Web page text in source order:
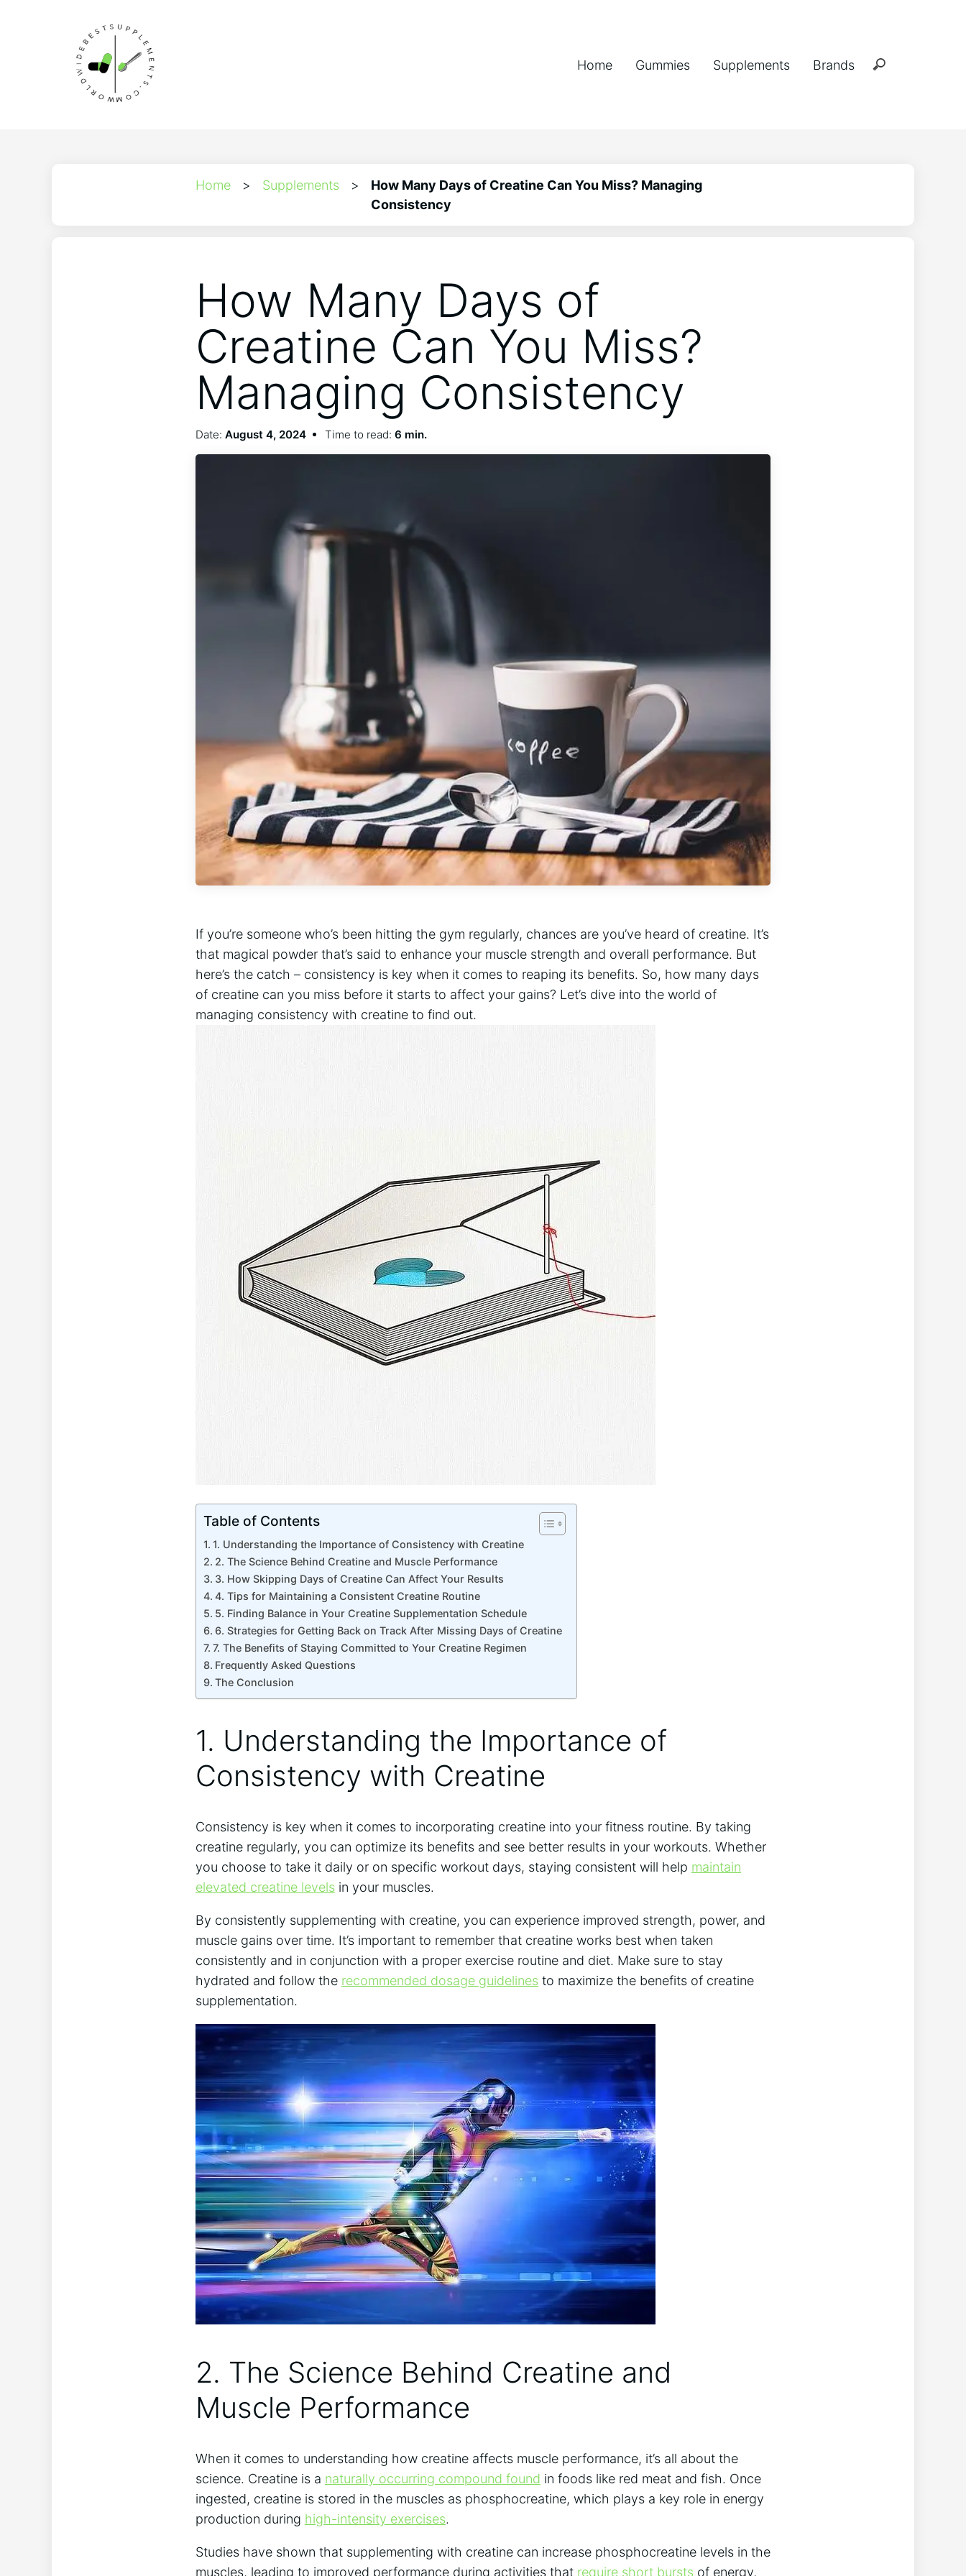
Home Gummies Supplements Brands
Home > Supplements >
How Many Days of Creatine Can You Miss? Managing
Consistency
How Many Days of
Creatine Can You Miss?
Managing Consistency
Date: August 4, 2024 Time to read: 6 min.
If you’re‍ someone‍ who’s been hitting ⁤the gym regularly, ⁣chances ⁢are you’ve heard of creatine. It’s
that ‌magical powder that’s said to enhance your muscle strength and overall performance. But
here’s ⁤the catch – consistency is​ key when it comes to⁣ reaping ⁤its benefits.‍ So, how many days
of creatine can ‍you miss before it starts to affect your gains? Let’s‌ dive ‌into the world of
managing⁤ consistency with creatine to ‍find​ out.
Table of Contents
1. Understanding the Importance of‍ Consistency with Creatine
2. The Science ⁣Behind Creatine and ‌Muscle Performance
3. How ⁤Skipping Days of Creatine Can Affect Your Results
4. Tips for Maintaining a Consistent Creatine Routine
5. Finding Balance in Your Creatine Supplementation Schedule
6. Strategies for Getting Back on Track After ⁣Missing Days ⁤of Creatine
7. The ⁤Benefits of ​Staying⁤ Committed to‌ Your Creatine Regimen
Frequently Asked ⁤Questions
The ‍Conclusion
1. Understanding the Importance of‍
Consistency with Creatine
Consistency ‍is key when it comes to incorporating creatine into your fitness ​routine. By taking
creatine ⁣regularly, you can optimize its ⁣benefits and see better results in your workouts. Whether
‍you choose to take‍ it daily or⁢ on⁢ specific workout days, staying ⁢consistent will help maintain
elevated creatine levels in your ⁣muscles.
By ‍consistently supplementing with creatine, you can experience⁢ improved strength, power,⁢ and
‌muscle gains over time.​ It’s important to remember ⁣that ‍creatine ⁤works best when taken
consistently and ‌in conjunction⁤ with a proper exercise⁤ routine and‍ diet. Make sure to stay
hydrated and follow ​the ⁢ recommended dosage guidelines to maximize ⁣the benefits ‍of creatine
supplementation.
2. The Science ⁣Behind Creatine and
‌Muscle Performance
When ⁢it⁢ comes to understanding how creatine​ affects muscle performance, it’s all about ⁤the⁤
science. Creatine is a naturally occurring compound found in‍ foods ⁣like red meat ⁣and fish. Once‌
ingested,‌ creatine is⁢ stored in the muscles as phosphocreatine, which plays a key role in energy⁣
production during high-intensity exercises.
Studies have shown​ that supplementing with⁣ creatine can increase phosphocreatine levels ⁢in the
muscles, leading to improved performance during activities that require⁣ short bursts ⁤ of ‌energy,